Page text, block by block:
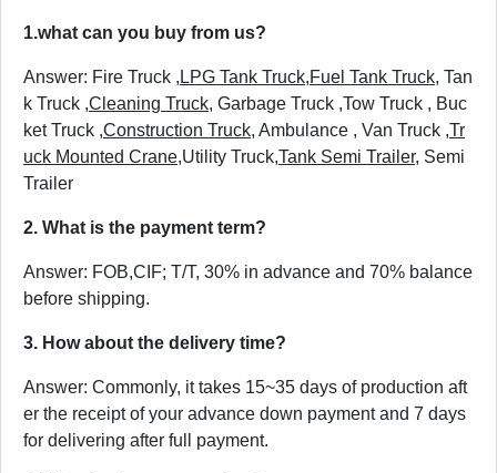
1.what can you buy from us?
Answer: Fire Truck , LPG Tank Truck,Fuel Tank Truck, Tan
k Truck ,Cleaning Truck, Garbage Truck ,Tow Truck , Buc
ket Truck ,Construction Truck, Ambulance , Van Truck ,Tr
uck Mounted Crane,Utility Truck,Tank Semi Trailer, Semi
Trailer
2. What is the payment term?
Answer: FOB,CIF; T/T, 30% in advance and 70% balance
before shipping.
3. How about the delivery time?
Answer: Commonly, it takes 15~35 days of production aft
er the receipt of your advance down payment and 7 days
for delivering after full payment.